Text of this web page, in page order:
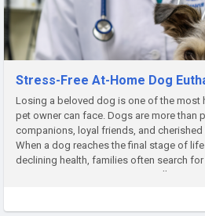
Stress-Free At-Home Dog
Losing a beloved dog is one of the most
pet owner can face. Dogs are more than
companions, loyal friends, and
When a dog reaches the final stage of
declining health, families often search
compassionate way to say goodbye.